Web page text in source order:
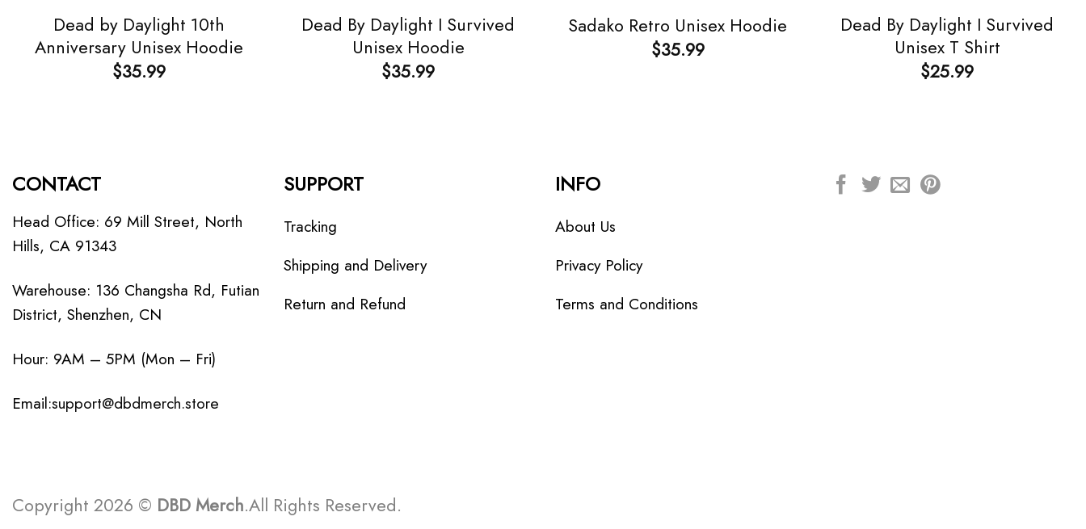
Dead by Daylight 10th
Anniversary Unisex Hoodie
$35.99
Dead By Daylight I Survived
Unisex Hoodie
$35.99
Sadako Retro Unisex Hoodie
$35.99
Dead By Daylight I Survived
Unisex T Shirt
$25.99
CONTACT
Head Office: 69 Mill Street, North
Hills, CA 91343
Warehouse: 136 Changsha Rd, Futian
District, Shenzhen, CN
Hour: 9AM – 5PM (Mon – Fri)
Email:support@dbdmerch.store
SUPPORT
Tracking
Shipping and Delivery
Return and Refund
INFO
About Us
Privacy Policy
Terms and Conditions
Copyright 2026 © DBD Merch.All Rights Reserved.